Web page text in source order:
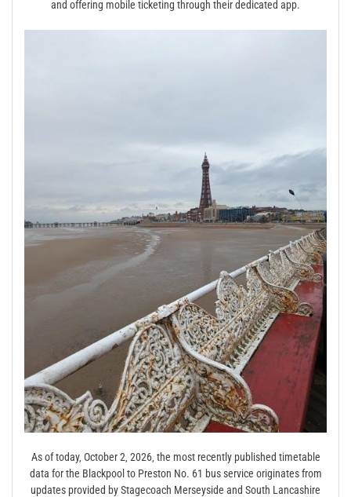
and offering mobile ticketing through their dedicated app.
As of today‚ October 2‚ 2026‚ the most recently published timetable
data for the Blackpool to Preston No. 61 bus service originates from
updates provided by Stagecoach Merseyside and South Lancashire